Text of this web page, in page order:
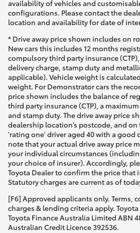
availability of vehicles and
configurations. Please contact the
location and availability for date of
* Drive away price shown includes on
New cars this includes 12 months
compulsory third party insurance
delivery charge, stamp duty and
applicable). Vehicle weight is
weight. For Demonstrator cars the
price shown includes the balance of
third party insurance (CTP), a
and stamp duty. The drive away price
dealership location’s postcode, and
'rating one' driver aged 40 with a good
note that your actual drive away price
your individual circumstances
your choice of insurer). Accordingly,
Toyota Dealer to confirm the price that
Statutory charges are current as of
[F6] Approved applicants only. Terms,
charges & lending criteria apply.
Toyota Finance Australia Limited ABN
Australian Credit Licence 392536.